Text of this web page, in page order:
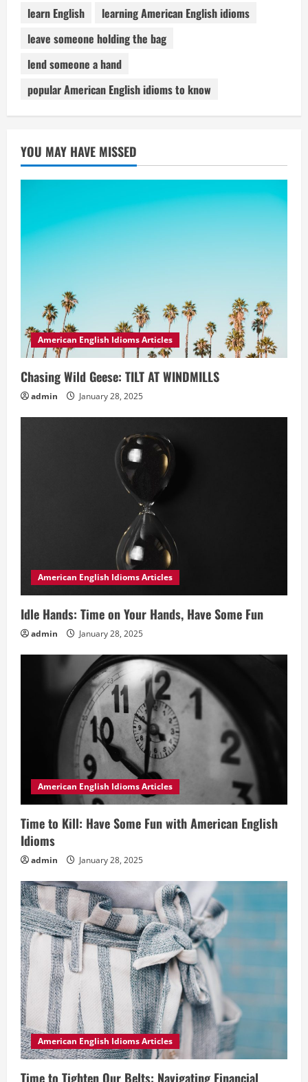
learn English
learning American English idioms
leave someone holding the bag
lend someone a hand
popular American English idioms to know
YOU MAY HAVE MISSED
American English Idioms Articles
Chasing Wild Geese: TILT AT WINDMILLS
admin January 28, 2025
American English Idioms Articles
Idle Hands: Time on Your Hands, Have Some Fun
admin January 28, 2025
American English Idioms Articles
Time to Kill: Have Some Fun with American English
Idioms
admin January 28, 2025
American English Idioms Articles
Time to Tighten Our Belts: Navigating Financial